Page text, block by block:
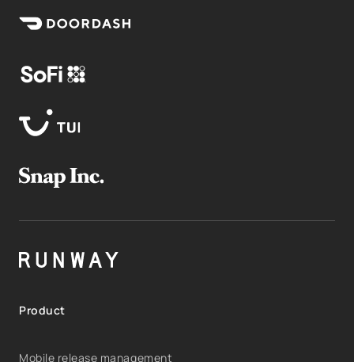
Product
Mobile release management